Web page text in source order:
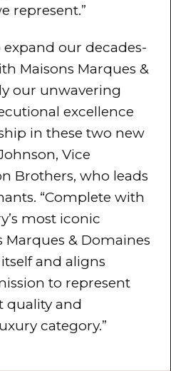
represent.”
expand our decades-
Maisons Marques &
our unwavering
excellence
in these two new
Vice
Brothers, who leads
“Complete with
most iconic
Marques & Domaines
and aligns
to represent
quality and
category.”